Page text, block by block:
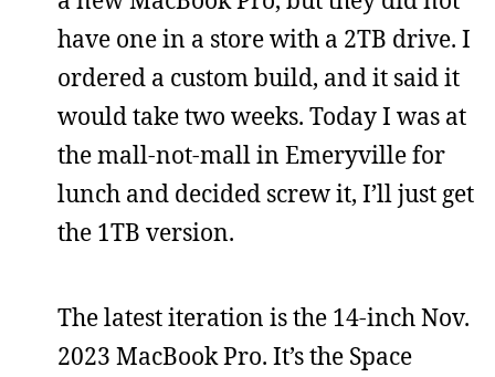
have one in a store with a 2TB drive. I
ordered a custom build, and it said it
would take two weeks. Today I was at
the mall-not-mall in Emeryville for
lunch and decided screw it, I’ll just get
the 1TB version.
The latest iteration is the 14-inch Nov.
2023 MacBook Pro. It’s the Space